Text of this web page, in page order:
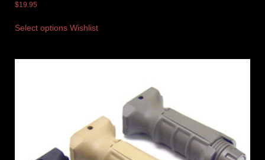
$19.95
Select options Wishlist